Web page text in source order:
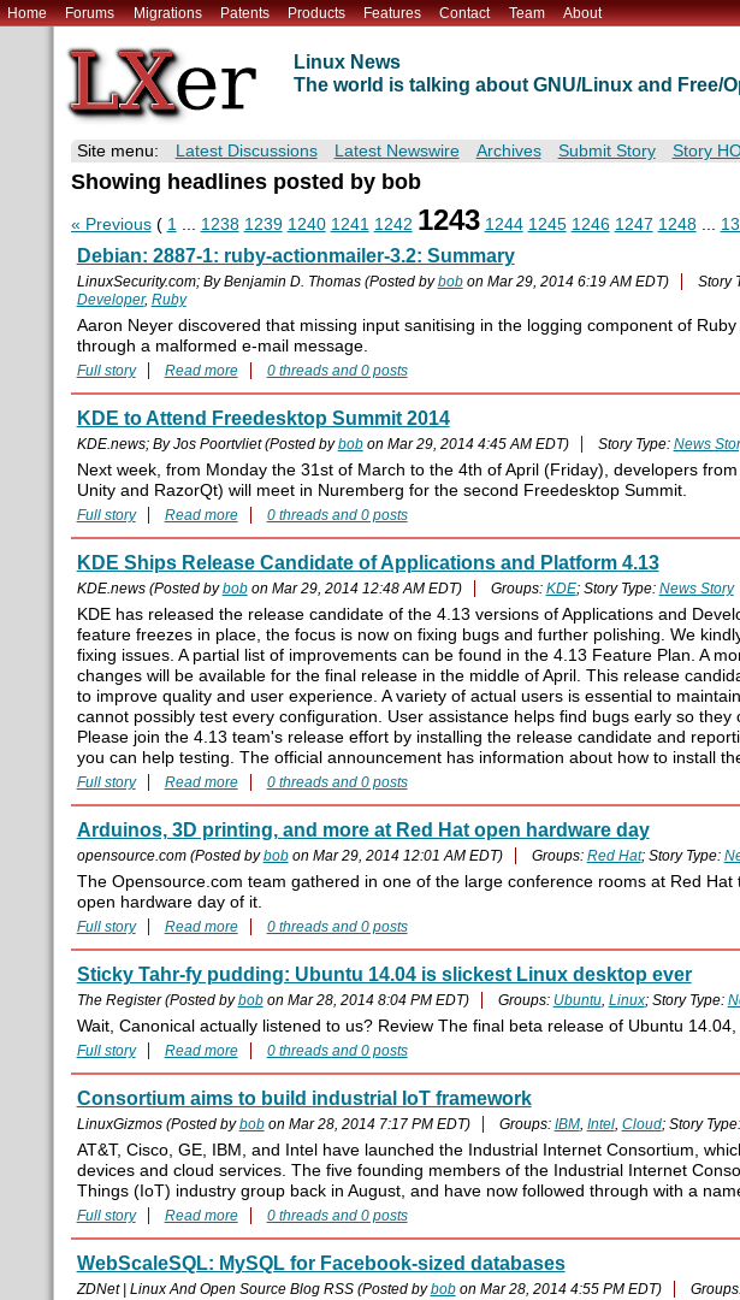
Home Forums Migrations Patents Products Features Contact Team About
Linux News
The world is talking about GNU/Linux and Free/
Site menu: Latest Discussions Latest Newswire Archives Submit Story Story
Showing headlines posted by bob
« Previous( 1... 1238 1239 1240 1241 1242 1243 1244 1245 1246 1247 1248...
Debian: 2887-1: ruby-actionmailer-3.2: Summary
LinuxSecurity.com; By Benjamin D. Thomas (Posted bybobon Mar 29, 2014 6:19 AM EDT) Story
Developer, Ruby
Aaron Neyer discovered that missing input sanitising in the logging component of
through a malformed e-mail message.
Full story Read more 0 threads and 0 posts
KDE to Attend Freedesktop Summit 2014
KDE.news; By Jos Poortvliet (Posted bybobon Mar 29, 2014 4:45 AM EDT) Story Type: News
Next week, from Monday the 31st of March to the 4th of April (Friday), developers
Unity and RazorQt) will meet in Nuremberg for the second Freedesktop Summit.
Full story Read more 0 threads and 0 posts
KDE Ships Release Candidate of Applications and Platform 4.13
KDE.news (Posted bybobon Mar 29, 2014 12:48 AM EDT) Groups: KDE; Story Type: News Story
KDE has released the release candidate of the 4.13 versions of Applications and
feature freezes in place, the focus is now on fixing bugs and further polishing. We
fixing issues. A partial list of improvements can be found in the 4.13 Feature Plan. A
changes will be available for the final release in the middle of April. This release
to improve quality and user experience. A variety of actual users is essential to
cannot possibly test every configuration. User assistance helps find bugs early so
Please join the 4.13 team's release effort by installing the release candidate and
you can help testing. The official announcement has information about how to install
Full story Read more 0 threads and 0 posts
Arduinos, 3D printing, and more at Red Hat open hardware day
opensource.com (Posted bybobon Mar 29, 2014 12:01 AM EDT) Groups: Red Hat; Story Type:
The Opensource.com team gathered in one of the large conference rooms at Red
open hardware day of it.
Full story Read more 0 threads and 0 posts
Sticky Tahr-fy pudding: Ubuntu 14.04 is slickest Linux desktop ever
The Register (Posted bybobon Mar 28, 2014 8:04 PM EDT) Groups: Ubuntu, Linux; Story Type:
Wait, Canonical actually listened to us? Review The final beta release of Ubuntu
Full story Read more 0 threads and 0 posts
Consortium aims to build industrial IoT framework
LinuxGizmos (Posted bybobon Mar 28, 2014 7:17 PM EDT) Groups: IBM, Intel, Cloud; Story Type:
AT&T, Cisco, GE, IBM, and Intel have launched the Industrial Internet Consortium,
devices and cloud services. The five founding members of the Industrial Internet
Things (IoT) industry group back in August, and have now followed through with a
Full story Read more 0 threads and 0 posts
WebScaleSQL: MySQL for Facebook-sized databases
ZDNet | Linux And Open Source Blog RSS (Posted bybobon Mar 28, 2014 4:55 PM EDT)